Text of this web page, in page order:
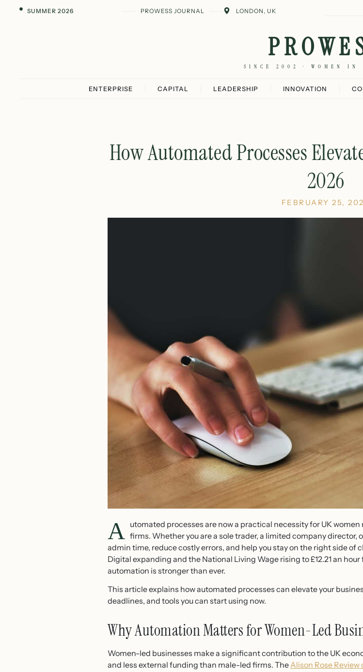
SUMMER 2026 PROWESS JOURNAL LONDON, UK
SINCE 2002 · WOMEN IN
ENTERPRISE CAPITAL LEADERSHIP INNOVATION
How Automated Processes
2026
FEBRUARY 25,
A utomated processes are now a practical necessity for UK
firms. Whether you are a sole trader, a limited company
admin time, reduce costly errors, and help you stay on the right side of
Digital expanding and the National Living Wage rising to £12.21 an
automation is stronger than ever.
This article explains how automated processes can elevate your
deadlines, and tools you can start using now.
Why Automation Matters for Women-Led
Women-led businesses make a significant contribution to the UK
and less external funding than male-led firms. TheAlison Rose